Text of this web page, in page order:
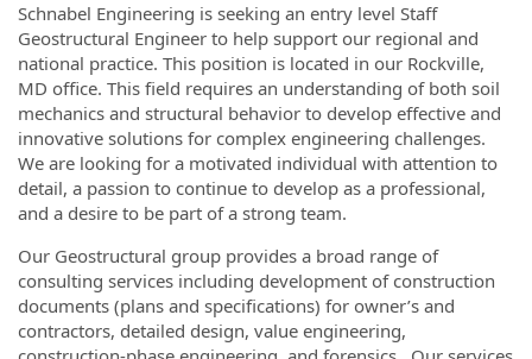
Schnabel Engineering is seeking an entry level Staff
Geostructural Engineer to help support our regional and
national practice. This position is located in our Rockville,
MD office. This field requires an understanding of both soil
mechanics and structural behavior to develop effective and
innovative solutions for complex engineering challenges.
We are looking for a motivated individual with attention to
detail, a passion to continue to develop as a professional,
and a desire to be part of a strong team.
Our Geostructural group provides a broad range of
consulting services including development of construction
documents (plans and specifications) for owner’s and
contractors, detailed design, value engineering,